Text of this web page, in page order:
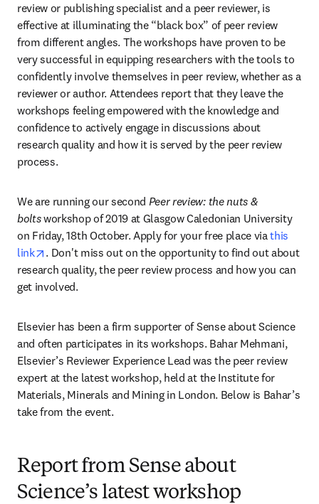
review or publishing specialist and a peer reviewer, is
effective at illuminating the “black box” of peer review
from different angles. The workshops have proven to be
very successful in equipping researchers with the tools to
confidently involve themselves in peer review, whether as a
reviewer or author. Attendees report that they leave the
workshops feeling empowered with the knowledge and
confidence to actively engage in discussions about
research quality and how it is served by the peer review
process.
We are running our second Peer review: the nuts &
bolts workshop of 2019 at Glasgow Caledonian University
on Friday, 18th October. Apply for your free place via this
link
opens in new tab/window
. Don't miss out on the opportunity to find out about
research quality, the peer review process and how you can
get involved.
Elsevier has been a firm supporter of Sense about Science
and often participates in its workshops. Bahar Mehmani,
Elsevier’s Reviewer Experience Lead was the peer review
expert at the latest workshop, held at the Institute for
Materials, Minerals and Mining in London. Below is Bahar’s
take from the event.
Report from Sense about
Science’s latest workshop